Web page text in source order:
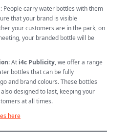
: People carry water bottles with them
that your brand is visible
your customers are in the park, on
your branded bottle will be
: At i4c Publicity, we offer a range
bottles that can be fully
and brand colours. These bottles
designed to last, keeping your
at all times.
here